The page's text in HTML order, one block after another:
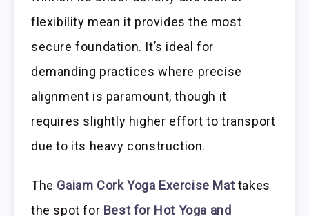
flexibility mean it provides the most
secure foundation. It’s ideal for
demanding practices where precise
alignment is paramount, though it
requires slightly higher effort to transport
due to its heavy construction.
The Gaiam Cork Yoga Exercise Mattakes
the spot for Best for Hot Yoga and